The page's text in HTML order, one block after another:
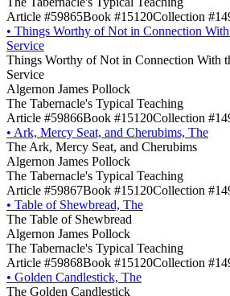
Article #59865Book #15120Collection
• Things Worthy of Not in Connection With
Service
Things Worthy of Not in Connection With
Service
Algernon James Pollock
The Tabernacle's Typical Teaching
Article #59866Book #15120Collection
• Ark, Mercy Seat, and Cherubims, The
The Ark, Mercy Seat, and Cherubims
Algernon James Pollock
The Tabernacle's Typical Teaching
Article #59867Book #15120Collection
• Table of Shewbread, The
The Table of Shewbread
Algernon James Pollock
The Tabernacle's Typical Teaching
Article #59868Book #15120Collection
• Golden Candlestick, The
The Golden Candlestick